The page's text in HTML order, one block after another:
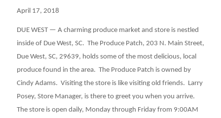
April 17, 2018
DUE WEST — A charming produce market and store is nestled
inside of Due West, SC. The Produce Patch, 203 N. Main Street,
Due West, SC, 29639, holds some of the most delicious, local
produce found in the area. The Produce Patch is owned by
Cindy Adams. Visiting the store is like visiting old friends. Larry
Posey, Store Manager, is there to greet you when you arrive.
The store is open daily, Monday through Friday from 9:00AM